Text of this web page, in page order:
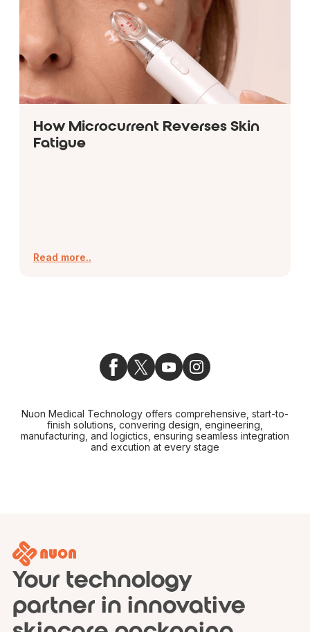
How Microcurrent Reverses Skin
Fatigue
Read more..
Nuon Medical Technology offers comprehensive, start-to-
finish solutions, convering design, engineering,
manufacturing, and logictics, ensuring seamless integration
and excution at every stage
Your technology
partner in innovative